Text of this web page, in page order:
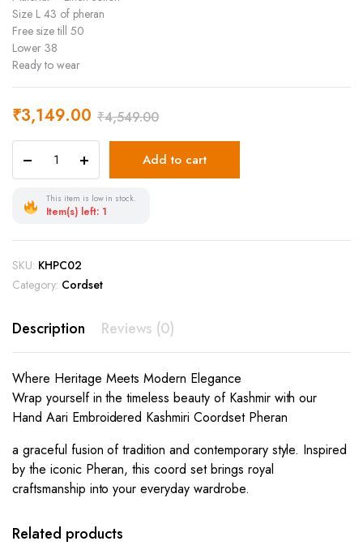
Size L 43 of pheran
Free size till 50
Lower 38
Ready to wear
₹4,549.00
₹3,149.00
Add to cart
This item is low in stock.
Item(s) left: 1
SKU: KHPC02
Category: Cordset
Description Reviews (0)
Where Heritage Meets Modern Elegance
Wrap yourself in the timeless beauty of Kashmir with our
Hand Aari Embroidered Kashmiri Coordset Pheran
a graceful fusion of tradition and contemporary style. Inspired
by the iconic Pheran, this coord set brings royal
craftsmanship into your everyday wardrobe.
Related products